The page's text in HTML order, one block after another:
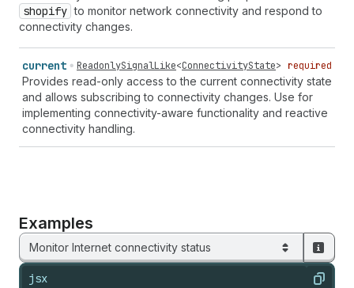
shopify to monitor network connectivity and respond to
connectivity changes.
current ReadonlySignalLike<ConnectivityState> required
Provides read-only access to the current connectivity state
and allows subscribing to connectivity changes. Use for
implementing connectivity-aware functionality and reactive
connectivity handling.
Examples
Monitor Internet connectivity status
jsx Copy